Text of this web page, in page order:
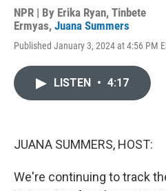
NPR | By Erika Ryan, Tinbete
Ermyas, Juana Summers
Published January 3, 2024 at 4:56 PM
LISTEN • 4:17
JUANA SUMMERS, HOST:
We're continuing to track